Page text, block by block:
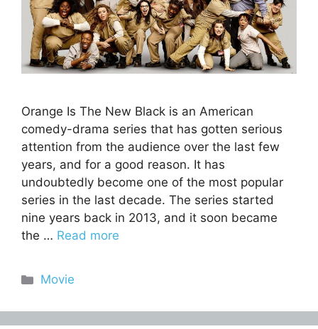
Orange Is The New Black is an American
comedy-drama series that has gotten serious
attention from the audience over the last few
years, and for a good reason. It has
undoubtedly become one of the most popular
series in the last decade. The series started
nine years back in 2013, and it soon became
the … Read more
Categories
Movie